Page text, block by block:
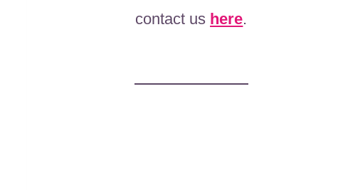
contact us here.